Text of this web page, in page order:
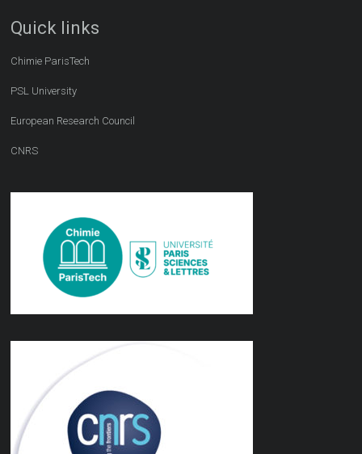
Quick links
Chimie ParisTech
PSL University
European Research Council
CNRS